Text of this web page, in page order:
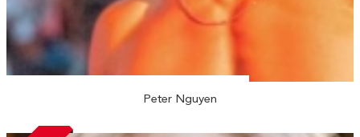
Peter Nguyen